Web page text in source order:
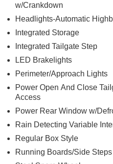
w/Crankdown
Headlights-Automatic
Integrated Storage
Integrated Tailgate Step
LED Brakelights
Perimeter/Approach Lights
Power Open And Close
Access
Power Rear Window w/
Rain Detecting Variable
Regular Box Style
Running Boards/Side Steps